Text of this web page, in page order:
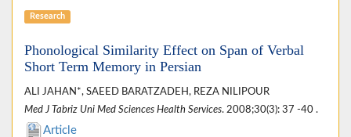
Research
Phonological Similarity Effect on Span of Verbal
Short Term Memory in Persian
ALI JAHAN*, SAEED BARATZADEH, REZA NILIPOUR
Med J Tabriz Uni Med Sciences Health Services. 2008;30(3): 37 -40 .
Article